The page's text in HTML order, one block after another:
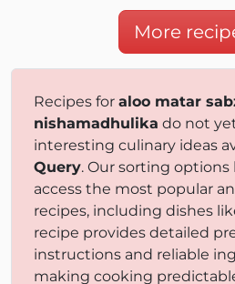
More
Recipes for aloo matar
nishamadhulika do not
interesting culinary ideas
Query. Our sorting
access the most popular
recipes, including dishes
recipe provides detailed
instructions and reliable
making cooking